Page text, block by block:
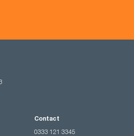
Contact
0333 121 3345